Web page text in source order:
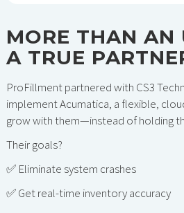
MORE THAN AN
A TRUE
ProFillment partnered with CS3
implement Acumatica, a flexible,
grow with them—instead of holding
Their goals?
✅ Eliminate system crashes
✅ Get real-time inventory accuracy